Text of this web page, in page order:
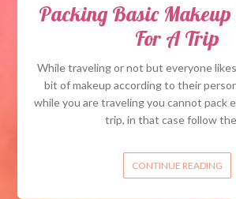
Packing Basic Makeup
For A Trip
While traveling or not but everyone
bit of makeup according to their
while you are traveling you cannot pack
trip, in that case follow
CONTINUE READING